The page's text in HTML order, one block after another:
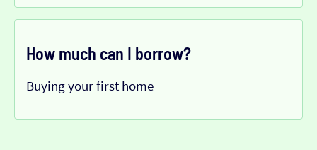
How much can I borrow?
Buying your first home